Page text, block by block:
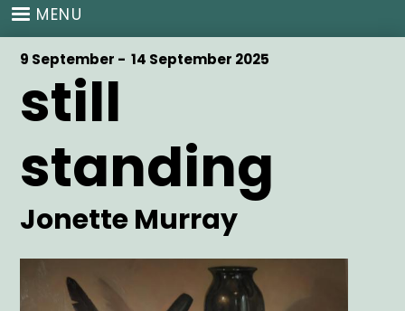
Skip
main
content
MENU
Start
Date
9 September -
End
Date
14 September 2025
still
standing
Artist
Jonette Murray
Image